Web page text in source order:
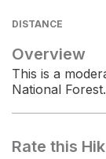
DISTANCE
Overview
This is a
National Forest.
Rate this